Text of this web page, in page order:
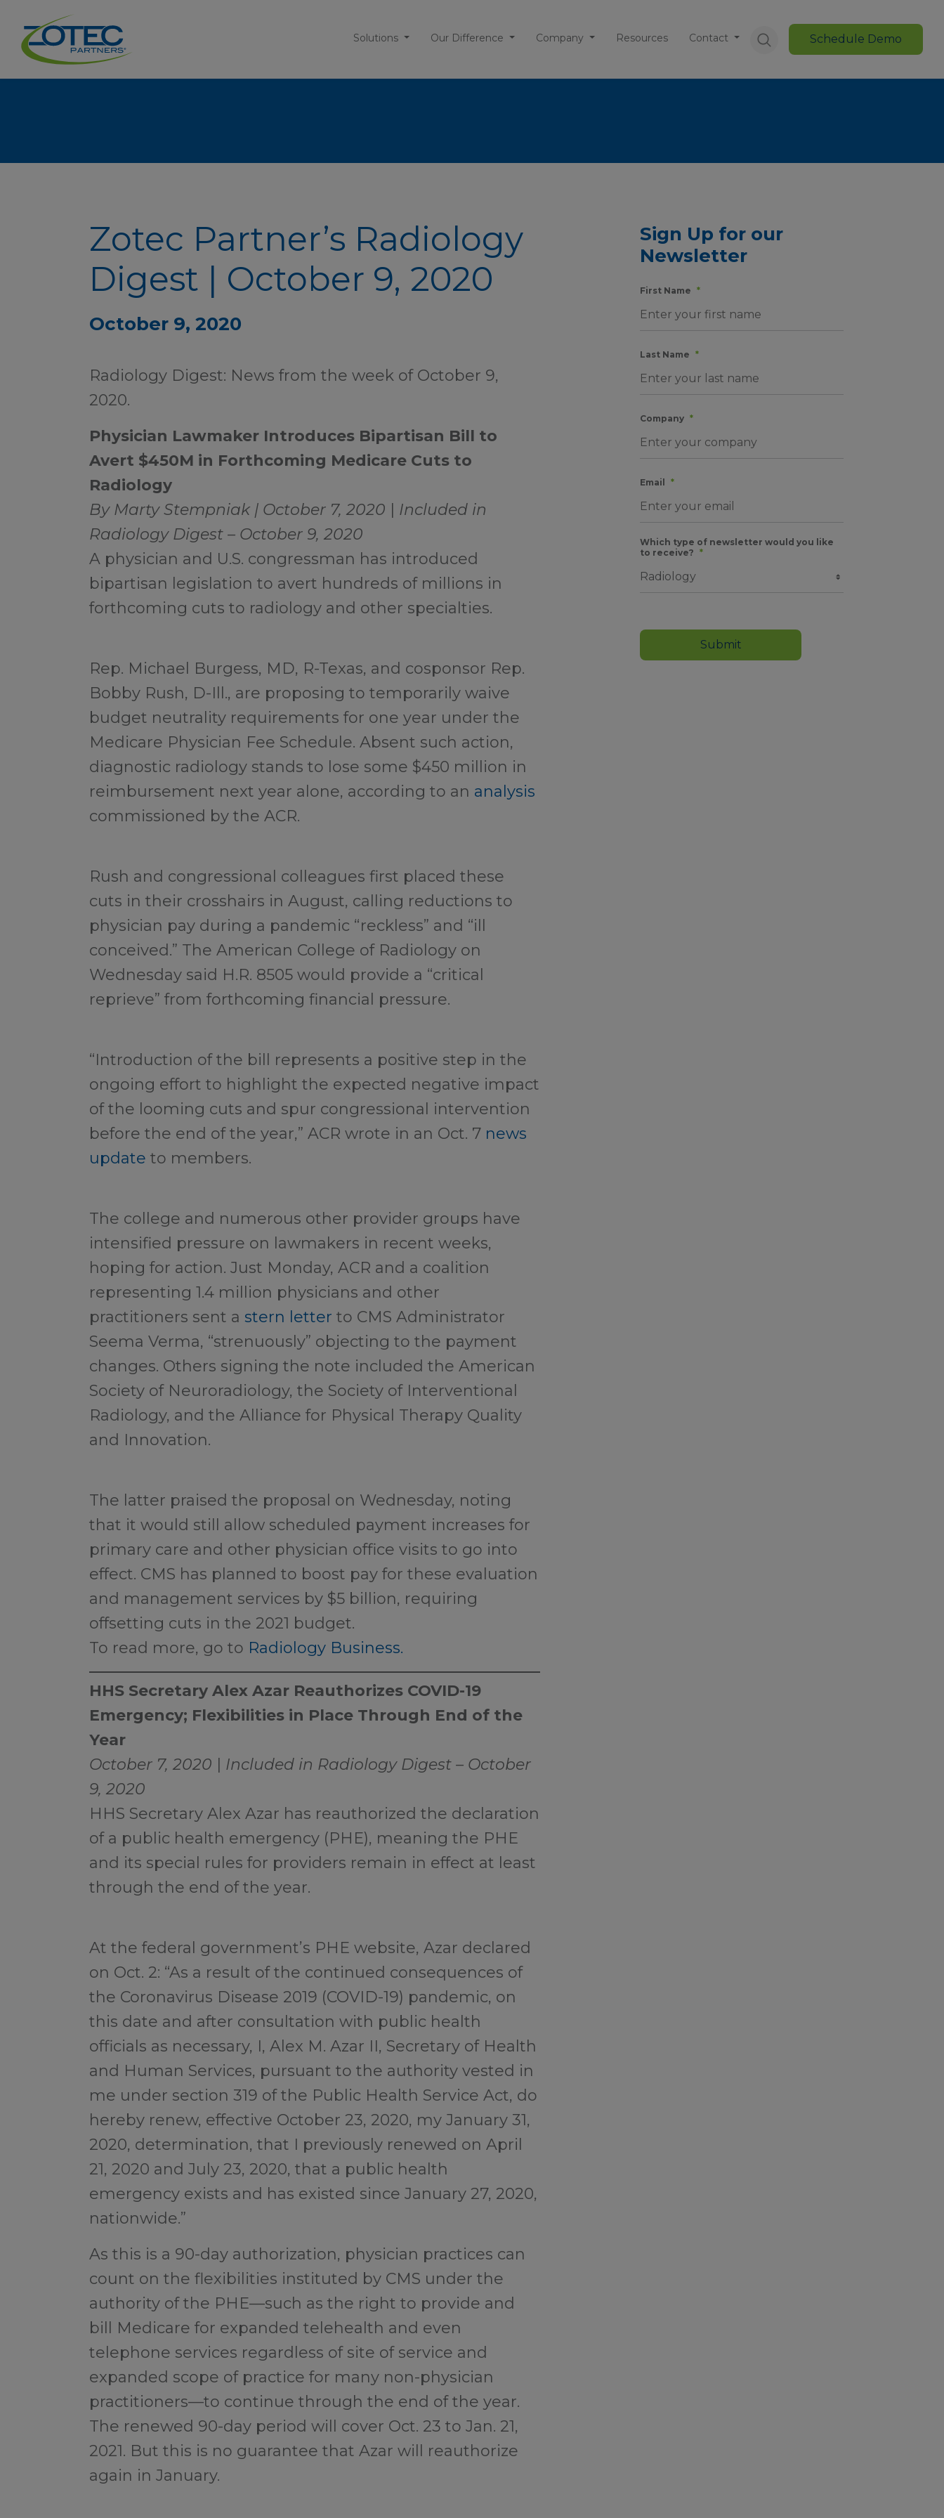
Solutions Our Difference Company Resources Contact Schedule Demo
Zotec Partner’s Radiology
Digest | October 9, 2020
October 9, 2020
Radiology Digest: News from the week of October 9,
2020.
Physician Lawmaker Introduces Bipartisan Bill to
Avert $450M in Forthcoming Medicare Cuts to
Radiology
By Marty Stempniak | October 7, 2020
Included in
Radiology Digest – October 9, 2020
A physician and U.S. congressman has introduced
bipartisan legislation to avert hundreds of millions in
forthcoming cuts to radiology and other specialties.
Rep. Michael Burgess, MD, R-Texas, and cosponsor Rep.
Bobby Rush, D-Ill., are proposing to temporarily waive
budget neutrality requirements for one year under the
Medicare Physician Fee Schedule. Absent such action,
diagnostic radiology stands to lose some $450 million in
reimbursement next year alone, according to an analysis
commissioned by the ACR.
Rush and congressional colleagues first placed these
cuts in their crosshairs in August, calling reductions to
physician pay during a pandemic “reckless” and “ill
conceived.” The American College of Radiology on
Wednesday said H.R. 8505 would provide a “critical
reprieve” from forthcoming financial pressure.
“Introduction of the bill represents a positive step in the
ongoing effort to highlight the expected negative impact
of the looming cuts and spur congressional intervention
before the end of the year,” ACR wrote in an Oct. 7 news
update to members.
The college and numerous other provider groups have
intensified pressure on lawmakers in recent weeks,
hoping for action. Just Monday, ACR and a coalition
representing 1.4 million physicians and other
practitioners sent a stern letter to CMS Administrator
Seema Verma, “strenuously” objecting to the payment
changes. Others signing the note included the American
Society of Neuroradiology, the Society of Interventional
Radiology, and the Alliance for Physical Therapy Quality
and Innovation.
The latter praised the proposal on Wednesday, noting
that it would still allow scheduled payment increases for
primary care and other physician office visits to go into
effect. CMS has planned to boost pay for these evaluation
and management services by $5 billion, requiring
offsetting cuts in the 2021 budget.
To read more, go to Radiology Business.
HHS Secretary Alex Azar Reauthorizes COVID-19
Emergency; Flexibilities in Place Through End of the
Year
October 7, 2020
Included in Radiology Digest – October
9, 2020
HHS Secretary Alex Azar has reauthorized the declaration
of a public health emergency (PHE), meaning the PHE
and its special rules for providers remain in effect at least
through the end of the year.
At the federal government’s PHE website, Azar declared
on Oct. 2: “As a result of the continued consequences of
the Coronavirus Disease 2019 (COVID-19) pandemic, on
this date and after consultation with public health
officials as necessary, I, Alex M. Azar II, Secretary of Health
and Human Services, pursuant to the authority vested in
me under section 319 of the Public Health Service Act, do
hereby renew, effective October 23, 2020, my January 31,
2020, determination, that I previously renewed on April
21, 2020 and July 23, 2020, that a public health
emergency exists and has existed since January 27, 2020,
nationwide.”
As this is a 90-day authorization, physician practices can
count on the flexibilities instituted by CMS under the
authority of the PHE—such as the right to provide and
bill Medicare for expanded telehealth and even
telephone services regardless of site of service and
expanded scope of practice for many non-physician
practitioners—to continue through the end of the year.
The renewed 90-day period will cover Oct. 23 to Jan. 21,
2021. But this is no guarantee that Azar will reauthorize
again in January.
Sign Up for our
Newsletter
First Name *
Last Name *
Company *
Email *
Which type of newsletter would you like
to receive? *